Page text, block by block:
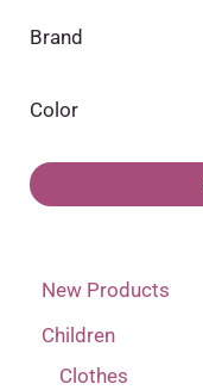
116
128 (2)
98 (2)
Brand
Color
Beige (1)
Blue (1)
New Products
Children
Clothes